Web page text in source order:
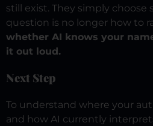
still exist. They simply choose
question is no longer how to
whether AI knows your
it out loud.
Next Step
To understand where your
and how AI currently